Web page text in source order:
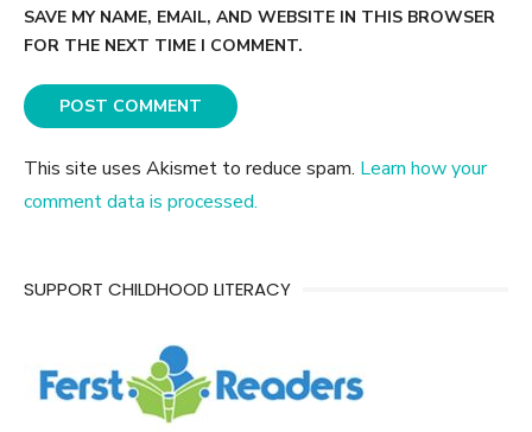
SAVE MY NAME, EMAIL, AND WEBSITE IN THIS BROWSER
FOR THE NEXT TIME I COMMENT.
This site uses Akismet to reduce spam. Learn how your
comment data is processed.
SUPPORT CHILDHOOD LITERACY